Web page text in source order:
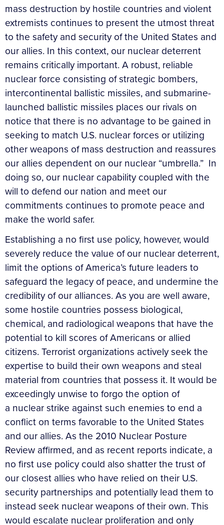
mass destruction by hostile countries and violent
extremists continues to present the utmost threat
to the safety and security of the United States and
our allies. In this context, our nuclear deterrent
remains critically important. A robust, reliable
nuclear force consisting of strategic bombers,
intercontinental ballistic missiles, and submarine-
launched ballistic missiles places our rivals on
notice that there is no advantage to be gained in
seeking to match U.S. nuclear forces or utilizing
other weapons of mass destruction and reassures
our allies dependent on our nuclear “umbrella.” In
doing so, our nuclear capability coupled with the
will to defend our nation and meet our
commitments continues to promote peace and
make the world safer.
Establishing a no first use policy, however, would
severely reduce the value of our nuclear deterrent,
limit the options of America’s future leaders to
safeguard the legacy of peace, and undermine the
credibility of our alliances. As you are well aware,
some hostile countries possess biological,
chemical, and radiological weapons that have the
potential to kill scores of Americans or allied
citizens. Terrorist organizations actively seek the
expertise to build their own weapons and steal
material from countries that possess it. It would be
exceedingly unwise to forgo the option of
a nuclear strike against such enemies to end a
conflict on terms favorable to the United States
and our allies. As the 2010 Nuclear Posture
Review affirmed, and as recent reports indicate, a
no first use policy could also shatter the trust of
our closest allies who have relied on their U.S.
security partnerships and potentially lead them to
instead seek nuclear weapons of their own. This
would escalate nuclear proliferation and only